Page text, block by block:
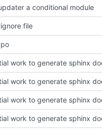
a conditional module
file
work to generate sphinx
work to generate sphinx
work to generate sphinx
work to generate sphinx